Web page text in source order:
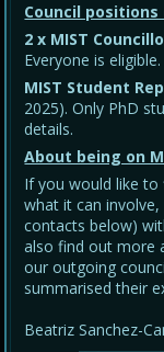
Council
2 x MIST
Everyone is eligible.
MIST Student
2025). Only PhD
details.
About being on
If you would like
what it can
contacts below)
also find out more
our outgoing
summarised their
Beatriz Sanchez-